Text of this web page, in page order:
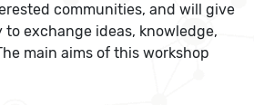
communities, and will give
exchange ideas, knowledge,
main aims of this workshop